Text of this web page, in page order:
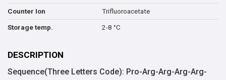
Counter Ion Trifluoroacetate
Storage temp. 2-8 °C
DESCRIPTION
Sequence(Three Letters Code): Pro-Arg-Arg-Arg-Arg-